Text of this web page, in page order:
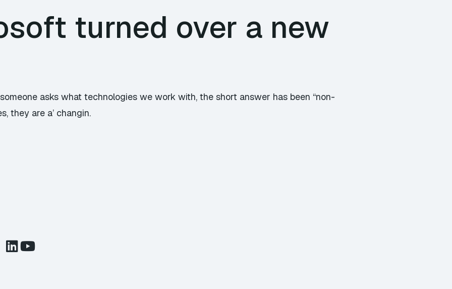
turned over a new
asks what technologies we work with, the short answer has been “non-
they are a’ changin.